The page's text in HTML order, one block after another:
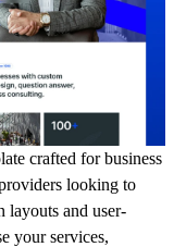
crafted for business
looking to
layouts and user-
your services,